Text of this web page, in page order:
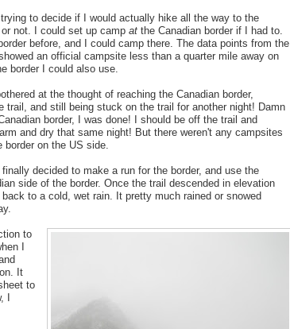
to decide if I would actually hike all the way to the
not. I could set up camp atthe Canadian border if I had to.
before, and I could camp there. The data points from the
an official campsite less than a quarter mile away on
border I could also use.
at the thought of reaching the Canadian border,
trail, and still being stuck on the trail for another night! Damn
border, I was done! I should be off the trail and
and dry that same night! But there weren't any campsites
border on the US side.
decided to make a run for the border, and use the
side of the border. Once the trail descended in elevation
to a cold, wet rain. It pretty much rained or snowed
to
I
It
to